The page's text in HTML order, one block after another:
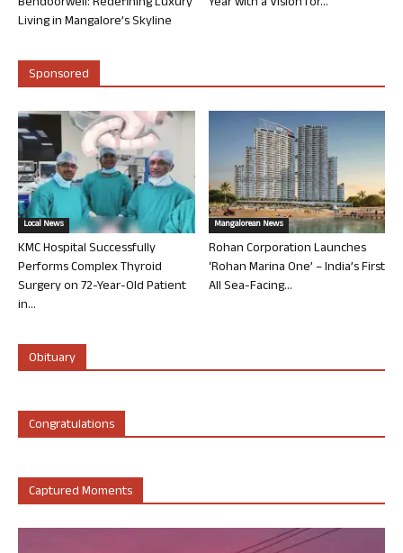
Living in Mangalore’s Skyline
Sponsored
Local News
KMC Hospital Successfully
Performs Complex Thyroid
Surgery on 72-Year-Old Patient
in...
Mangalorean News
Rohan Corporation Launches
‘Rohan Marina One’ – India’s First
All Sea-Facing...
Obituary
Congratulations
Captured Moments